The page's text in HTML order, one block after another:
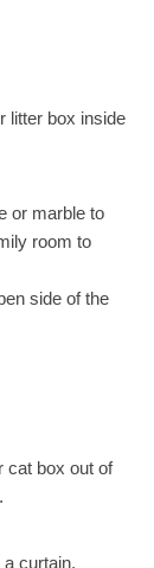
litter box inside
or marble to
room to
side of the
cat box out of
curtain.